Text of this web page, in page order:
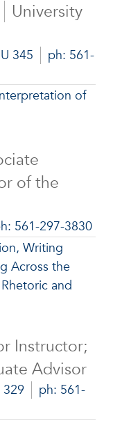
University
345
ph: 561-
of
of the
561-297-3830
Writing
Across the
and
Instructor;
Advisor
329
ph: 561-